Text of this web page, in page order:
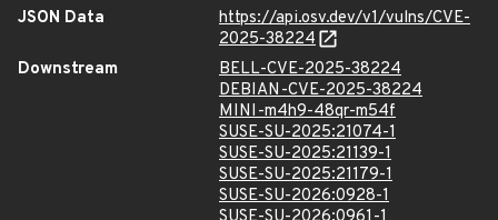
JSON Data
https://api.osv.dev/v1/vulns/CVE-
2025-38224
Downstream
BELL-CVE-2025-38224
DEBIAN-CVE-2025-38224
MINI-m4h9-48qr-m54f
SUSE-SU-2025:21074-1
SUSE-SU-2025:21139-1
SUSE-SU-2025:21179-1
SUSE-SU-2026:0928-1